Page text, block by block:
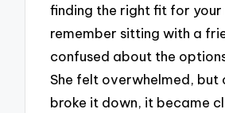
finding the right fit for your
remember sitting with a
confused about the
She felt overwhelmed, but
broke it down, it became